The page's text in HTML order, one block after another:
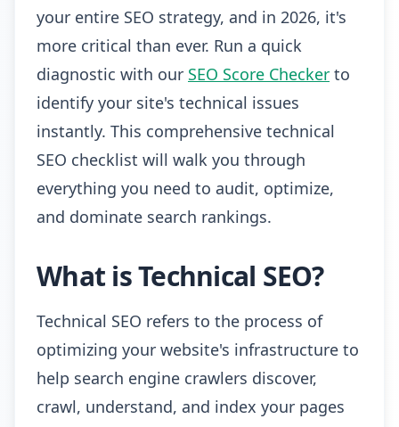
your entire SEO strategy, and in 2026, it's
more critical than ever. Run a quick
diagnostic with our SEO Score Checker to
identify your site's technical issues
instantly. This comprehensive technical
SEO checklist will walk you through
everything you need to audit, optimize,
and dominate search rankings.
What is Technical SEO?
Technical SEO refers to the process of
optimizing your website's infrastructure to
help search engine crawlers discover,
crawl, understand, and index your pages